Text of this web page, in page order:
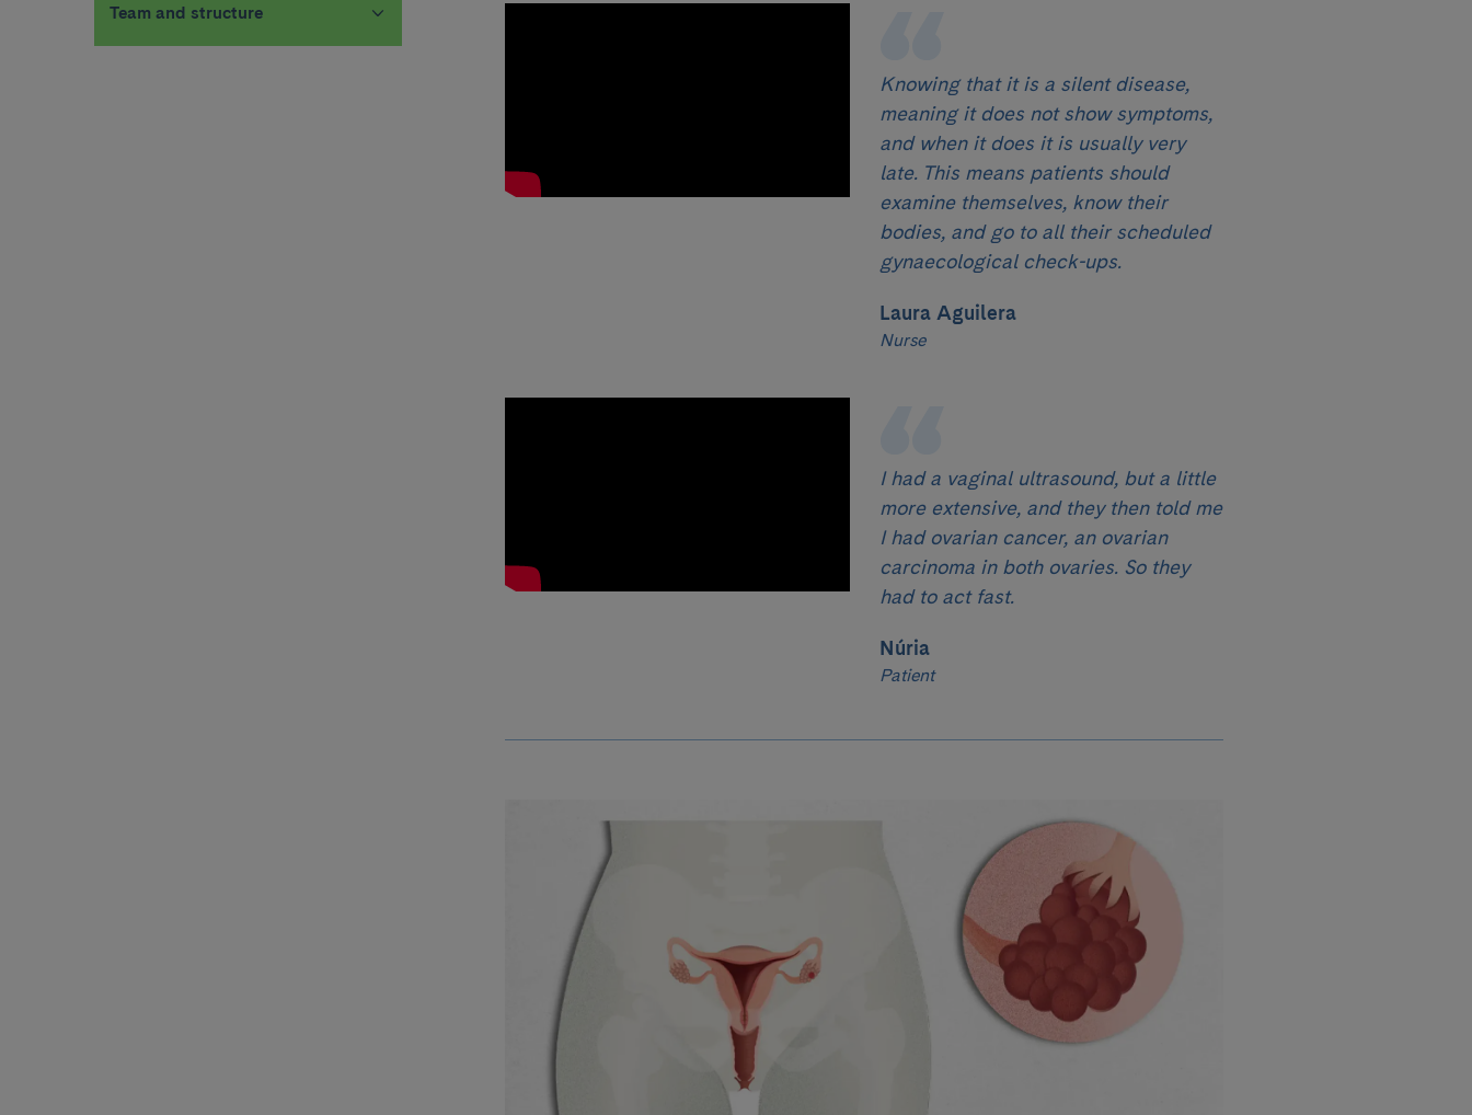
Team and structure
Knowing that it is a silent disease,
meaning it does not show symptoms,
and when it does it is usually very
late. This means patients should
examine themselves, know their
bodies, and go to all their scheduled
gynaecological check-ups.
Laura Aguilera
Nurse
I had a vaginal ultrasound, but a little
more extensive, and they then told me
I had ovarian cancer, an ovarian
carcinoma in both ovaries. So they
had to act fast.
Núria
Patient